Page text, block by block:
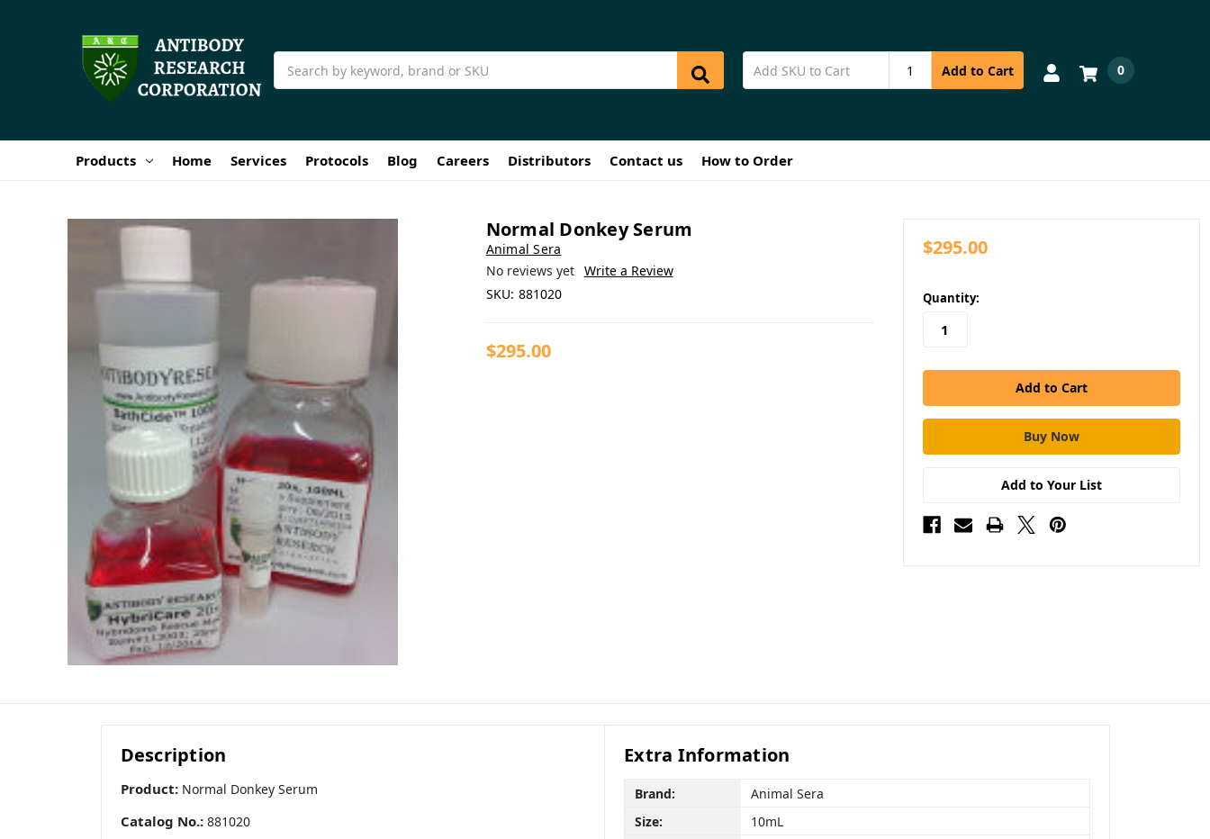
Search
Add to Cart 0
Products Home Services Protocols Blog Careers Distributors Contact us How to Order
Normal Donkey Serum
Animal Sera
No reviews yet Write a Review
SKU: 881020
$295.00
$295.00
in
stock
Quantity:
Add to Your List
Description
Product:Normal Donkey Serum
Catalog No.:881020
Extra Information
Brand:
Animal Sera
Size:
10mL